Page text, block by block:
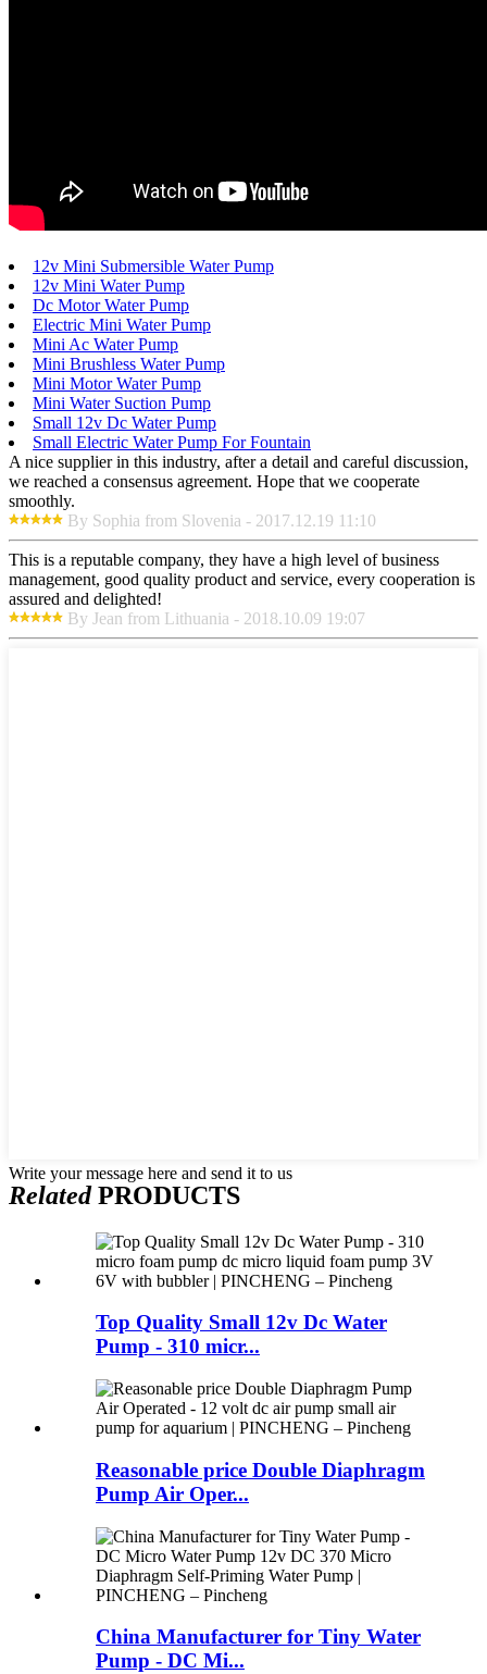
12v Mini Submersible Water Pump
12v Mini Water Pump
Dc Motor Water Pump
Electric Mini Water Pump
Mini Ac Water Pump
Mini Brushless Water Pump
Mini Motor Water Pump
Mini Water Suction Pump
Small 12v Dc Water Pump
Small Electric Water Pump For Fountain
A nice supplier in this industry, after a detail and careful discussion,
we reached a consensus agreement. Hope that we cooperate
smoothly.
By Sophia from Slovenia - 2017.12.19 11:10
This is a reputable company, they have a high level of business
management, good quality product and service, every cooperation is
assured and delighted!
By Jean from Lithuania - 2018.10.09 19:07
Write your message here and send it to us
RelatedPRODUCTS
Top Quality Small 12v Dc Water
Pump - 310 micr...
Reasonable price Double Diaphragm
Pump Air Oper...
China Manufacturer for Tiny Water
Pump - DC Mi...